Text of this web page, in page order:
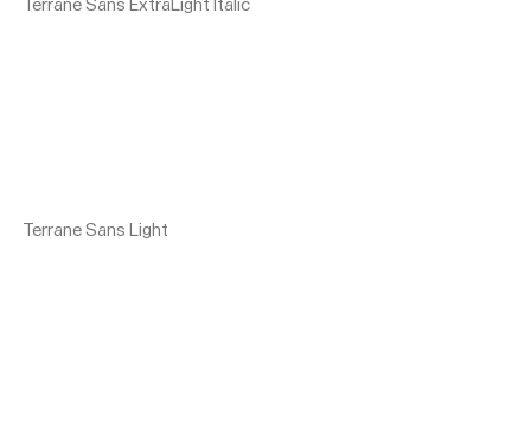
Terrane Sans ExtraLight Italic
Terrane Sans Light